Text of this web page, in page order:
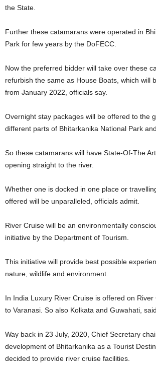
the State.
Further these catamarans were operated in
Park for few years by the DoFECC.
Now the preferred bidder will take over these
refurbish the same as House Boats, which will
from January 2022, officials say.
Overnight stay packages will be offered to the
different parts of Bhitarkanika National Park
So these catamarans will have State-Of-The
opening straight to the river.
Whether one is docked in one place or
offered will be unparalleled, officials admit.
River Cruise will be an environmentally
initiative by the Department of Tourism.
This initiative will provide best possible
nature, wildlife and environment.
In India Luxury River Cruise is offered on
to Varanasi. So also Kolkata and Guwahati,
Way back in 23 July, 2020, Chief Secretary
development of Bhitarkanika as a Tourist
decided to provide river cruise facilities.